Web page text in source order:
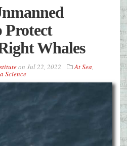
Whales
on Jul 22, 2022 At Sea,
Science